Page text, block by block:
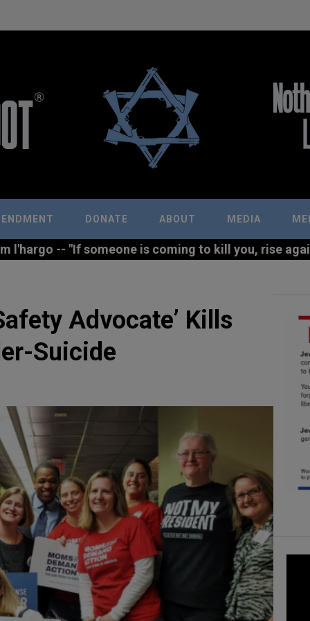
DONATE ABOUT MEDIA
l'hargo -- "If someone is coming to kill you, rise
Advocate’ Kills
Suicide